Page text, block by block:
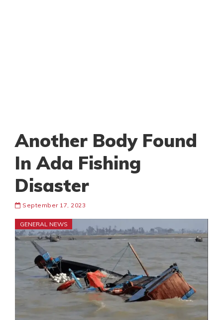
Another Body Found
In Ada Fishing
Disaster
September 17, 2023
GENERAL NEWS